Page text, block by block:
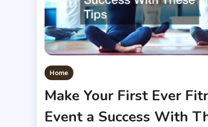
Home
Make Your First Ever
Event a Success With